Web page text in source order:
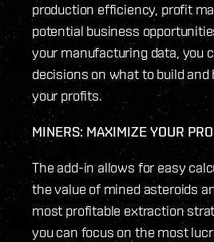
production efficiency, profit
potential business
your manufacturing data, you
decisions on what to build
your profits.
MINERS: MAXIMIZE YOUR
The add-in allows for easy
the value of mined asteroids
most profitable extraction
you can focus on the most